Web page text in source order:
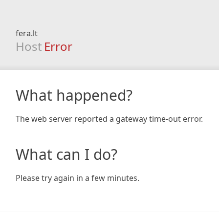
fera.lt
Host Error
What happened?
The web server reported a gateway time-out error.
What can I do?
Please try again in a few minutes.